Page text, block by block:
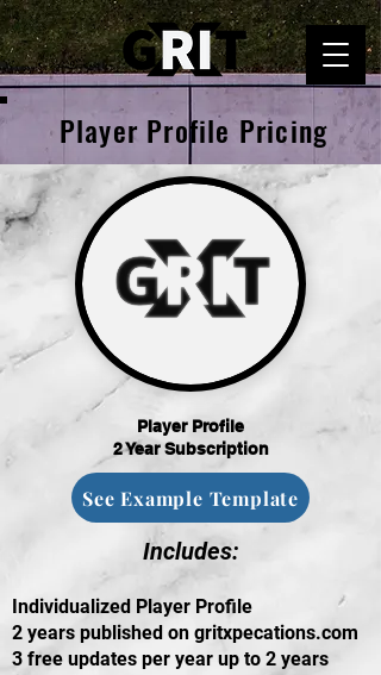
Player Profile Pricing
Player Profile
2 Year Subscription
See Example Template
Includes:
Individualized Player Profile
2 years published on gritxpecations.com
3 free updates per year up to 2 years